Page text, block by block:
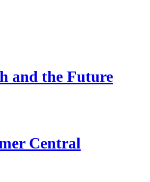
and the Future
Central